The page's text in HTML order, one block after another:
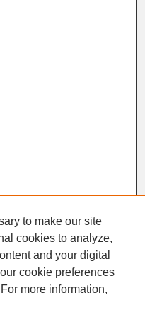
to make our site
cookies to analyze,
and your digital
cookie preferences
For more information,